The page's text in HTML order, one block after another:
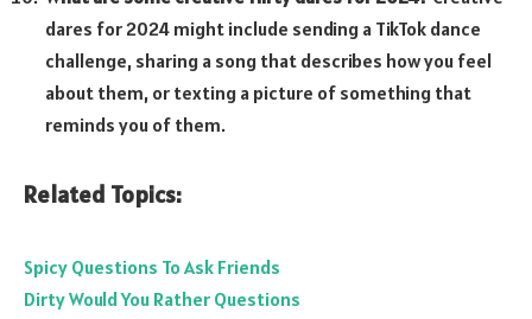
dares for 2024 might include sending a TikTok dance
challenge, sharing a song that describes how you feel
about them, or texting a picture of something that
reminds you of them.
Related Topics:
Spicy Questions To Ask Friends
Dirty Would You Rather Questions